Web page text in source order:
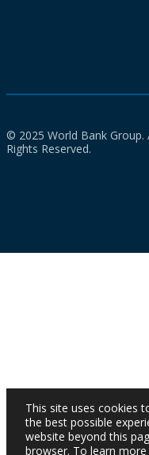
© 2025 World Bank Group.
Rights Reserved.
This site uses cookies
the best possible
website beyond this
browser. To learn